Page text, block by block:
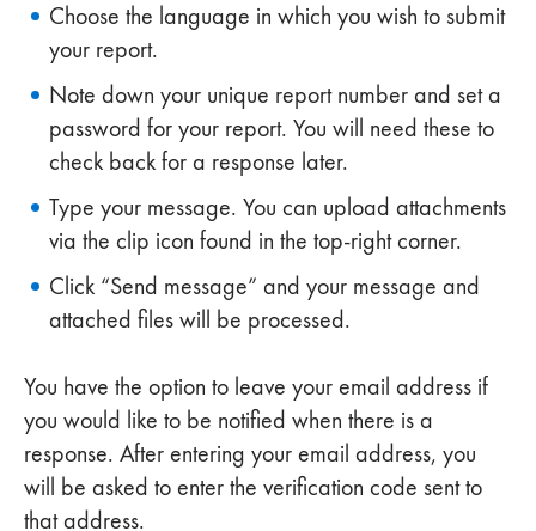
Choose the language in which you wish to submit
your report.
Note down your unique report number and set a
password for your report. You will need these to
check back for a response later.
Type your message. You can upload attachments
via the clip icon found in the top-right corner.
Click “Send message” and your message and
attached files will be processed.
You have the option to leave your email address if
you would like to be notified when there is a
response. After entering your email address, you
will be asked to enter the verification code sent to
that address.